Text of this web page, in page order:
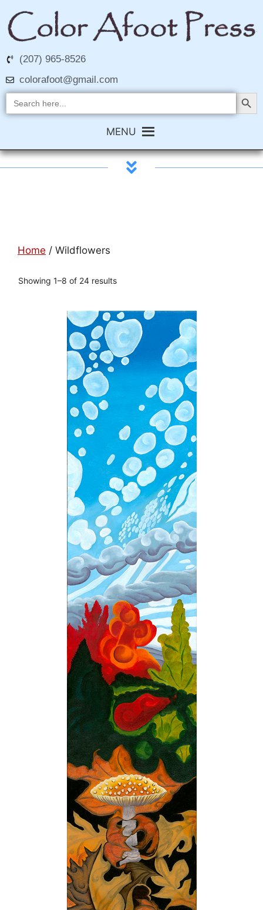
(207) 965-8526
colorafoot@gmail.com
Search
for:
Search
MENU
Home / Wildflowers
Showing 1–8 of 24 results